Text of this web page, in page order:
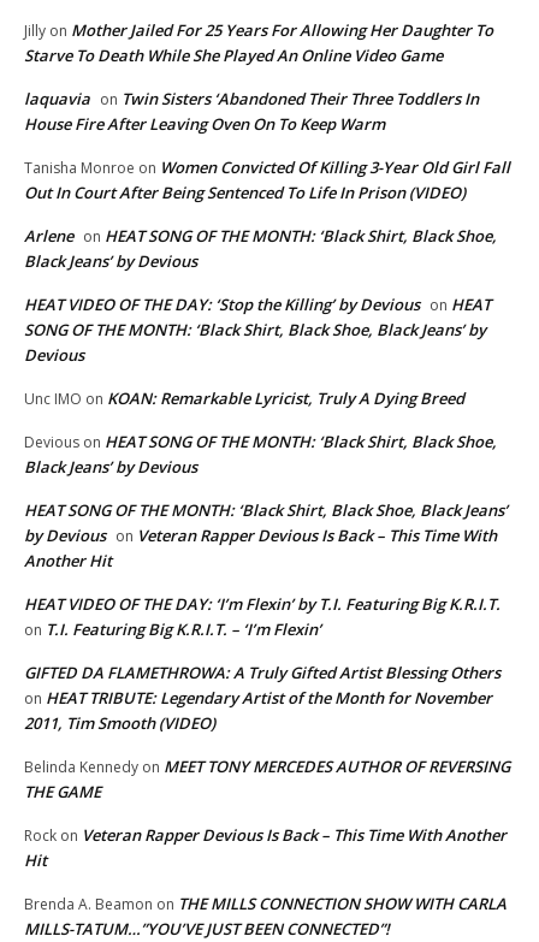
Jilly on Mother Jailed For 25 Years For Allowing Her Daughter To
Starve To Death While She Played An Online Video Game
laquavia on Twin Sisters ‘Abandoned Their Three Toddlers In
House Fire After Leaving Oven On To Keep Warm
Tanisha Monroe on Women Convicted Of Killing 3-Year Old Girl Fall
Out In Court After Being Sentenced To Life In Prison (VIDEO)
Arlene on HEAT SONG OF THE MONTH: ‘Black Shirt, Black Shoe,
Black Jeans’ by Devious
HEAT VIDEO OF THE DAY: ‘Stop the Killing’ by Devious on HEAT
SONG OF THE MONTH: ‘Black Shirt, Black Shoe, Black Jeans’ by
Devious
Unc IMO on KOAN: Remarkable Lyricist, Truly A Dying Breed
Devious on HEAT SONG OF THE MONTH: ‘Black Shirt, Black Shoe,
Black Jeans’ by Devious
HEAT SONG OF THE MONTH: ‘Black Shirt, Black Shoe, Black Jeans’
by Devious on Veteran Rapper Devious Is Back – This Time With
Another Hit
HEAT VIDEO OF THE DAY: ‘I’m Flexin’ by T.I. Featuring Big K.R.I.T.
on T.I. Featuring Big K.R.I.T. – ‘I’m Flexin’
GIFTED DA FLAMETHROWA: A Truly Gifted Artist Blessing Others
on HEAT TRIBUTE: Legendary Artist of the Month for November
2011, Tim Smooth (VIDEO)
Belinda Kennedy on MEET TONY MERCEDES AUTHOR OF REVERSING
THE GAME
Rock on Veteran Rapper Devious Is Back – This Time With Another
Hit
Brenda A. Beamon on THE MILLS CONNECTION SHOW WITH CARLA
MILLS-TATUM…”YOU’VE JUST BEEN CONNECTED”!